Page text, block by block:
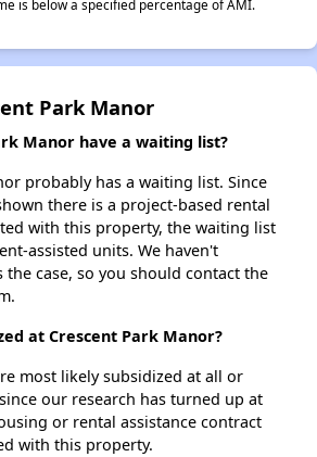
is below a specified percentage of AMI.
Park Manor
Manor have a waiting list?
probably has a waiting list. Since
there is a project-based rental
with this property, the waiting list
assisted units. We haven't
case, so you should contact the
at Crescent Park Manor?
most likely subsidized at all or
our research has turned up at
or rental assistance contract
with this property.